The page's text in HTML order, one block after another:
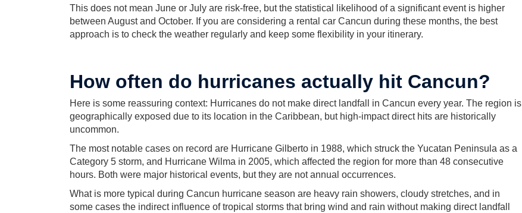
This does not mean June or July are risk-free, but the statistical likelihood of a significant event is higher
between August and October. If you are considering a rental car Cancun during these months, the best
approach is to check the weather regularly and keep some flexibility in your itinerary.
How often do hurricanes actually hit Cancun?
Here is some reassuring context: Hurricanes do not make direct landfall in Cancun every year. The region is
geographically exposed due to its location in the Caribbean, but high-impact direct hits are historically
uncommon.
The most notable cases on record are Hurricane Gilberto in 1988, which struck the Yucatan Peninsula as a
Category 5 storm, and Hurricane Wilma in 2005, which affected the region for more than 48 consecutive
hours. Both were major historical events, but they are not annual occurrences.
What is more typical during Cancun hurricane season are heavy rain showers, cloudy stretches, and in
some cases the indirect influence of tropical storms that bring wind and rain without making direct landfall